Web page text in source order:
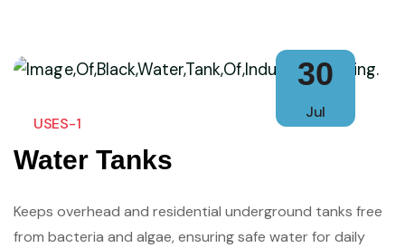
USES-1
30
Jul
Water Tanks
Keeps overhead and residential underground tanks free
from bacteria and algae, ensuring safe water for daily